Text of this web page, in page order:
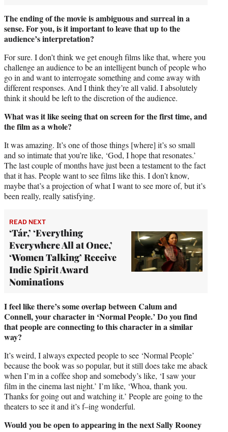
The ending of the movie is ambiguous and surreal in a
sense. For you, is it important to leave that up to the
audience’s interpretation?
For sure. I don’t think we get enough films like that, where you
challenge an audience to be an intelligent bunch of people who
go in and want to interrogate something and come away with
different responses. And I think they’re all valid. I absolutely
think it should be left to the discretion of the audience.
What was it like seeing that on screen for the first time, and
the film as a whole?
It was amazing. It’s one of those things [where] it’s so small
and so intimate that you’re like, ‘God, I hope that resonates.’
The last couple of months have just been a testament to the fact
that it has. People want to see films like this. I don’t know,
maybe that’s a projection of what I want to see more of, but it’s
been really, really satisfying.
READ NEXT
‘Tár,’ ‘Everything
Everywhere All at Once,’
‘Women Talking’ Receive
Indie Spirit Award
Nominations
I feel like there’s some overlap between Calum and
Connell, your character in ‘Normal People.’ Do you find
that people are connecting to this character in a similar
way?
It’s weird, I always expected people to see ‘Normal People’
because the book was so popular, but it still does take me aback
when I’m in a coffee shop and somebody’s like, ‘I saw your
film in the cinema last night.’ I’m like, ‘Whoa, thank you.
Thanks for going out and watching it.’ People are going to the
theaters to see it and it’s f–ing wonderful.
Would you be open to appearing in the next Sally Rooney